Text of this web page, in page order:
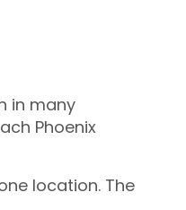
in many
Phoenix
location. The